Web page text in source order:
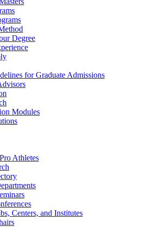
Degree
for Graduate Admissions
Modules
Athletes
Centers, and Institutes